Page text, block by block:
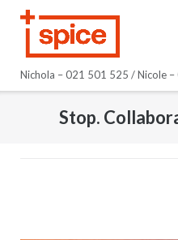
Nichola – 021 501 525 / Nicole
Stop.